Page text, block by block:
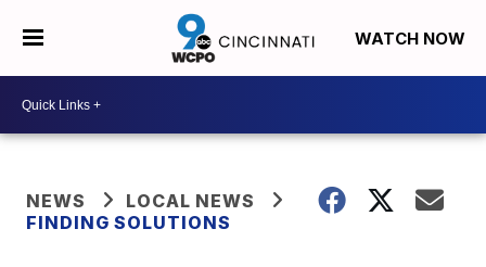
WATCH NOW
NEWS
LOCAL NEWS
FINDING SOLUTIONS